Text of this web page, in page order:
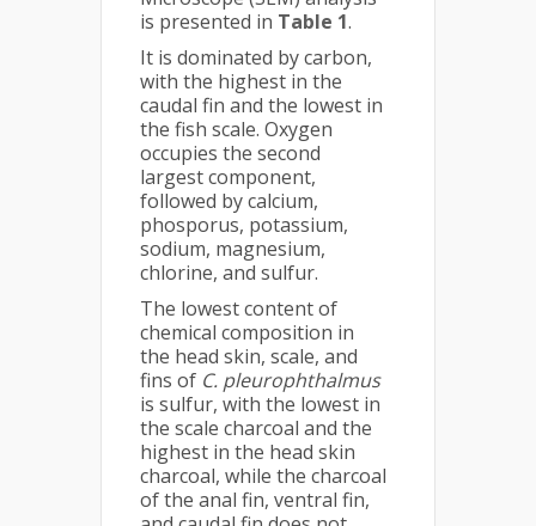
is presented in Table 1.
It is dominated by carbon,
with the highest in the
caudal fin and the lowest in
the fish scale. Oxygen
occupies the second
largest component,
followed by calcium,
phosporus, potassium,
sodium, magnesium,
chlorine, and sulfur.
The lowest content of
chemical composition in
the head skin, scale, and
fins of C. pleurophthalmus
is sulfur, with the lowest in
the scale charcoal and the
highest in the head skin
charcoal, while the charcoal
of the anal fin, ventral fin,